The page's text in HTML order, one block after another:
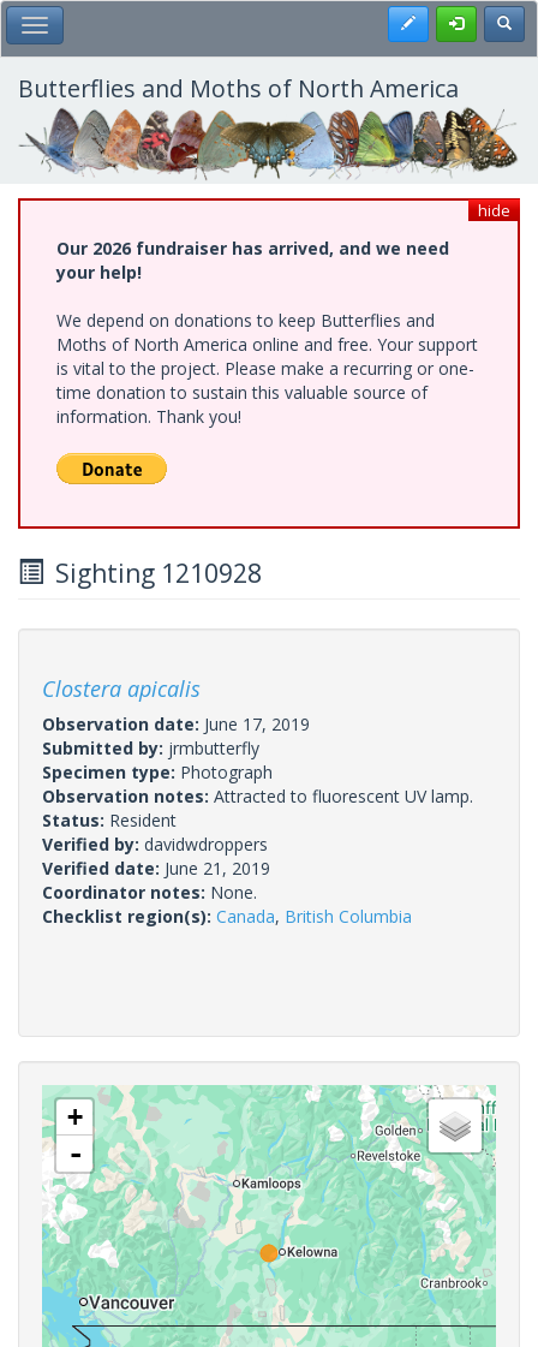
Skip
to
main
content
Toggle Main Menu Register
Butterflies and Moths of North America
hide
Our 2026 fundraiser has arrived, and we need
your help!
We depend on donations to keep Butterflies and
Moths of North America online and free. Your support
is vital to the project. Please make a recurring or one-
time donation to sustain this valuable source of
information. Thank you!
Sighting 1210928
Clostera apicalis
Observation date: June 17, 2019
Submitted by: jrmbutterfly
Specimen type: Photograph
Observation notes: Attracted to fluorescent UV lamp.
Status: Resident
Verified by: davidwdroppers
Verified date: June 21, 2019
Coordinator notes: None.
Checklist region(s): Canada, British Columbia
+
-